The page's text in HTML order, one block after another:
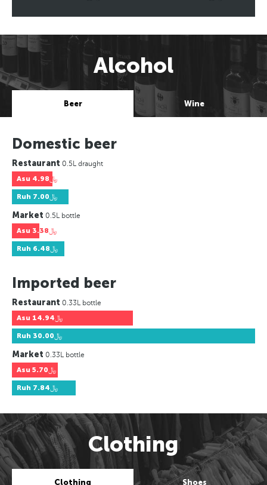
Alcohol
Beer Wine
Domestic beer
Restaurant 0.5L draught
Asu
﷼4.98
Ruh ﷼7.00
Market 0.5L bottle
Asu
﷼3.38
Ruh ﷼6.48
Imported beer
Restaurant 0.33L bottle
Asu
﷼14.94
Ruh ﷼30.00
Market 0.33L bottle
Asu
﷼5.70
Ruh ﷼7.84
Clothing
Clothing Shoes